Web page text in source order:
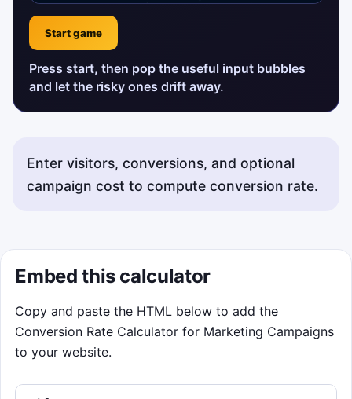
Start game
Press start, then pop the useful input bubbles
and let the risky ones drift away.
Enter visitors, conversions, and optional
campaign cost to compute conversion rate.
Embed this calculator
Copy and paste the HTML below to add the
Conversion Rate Calculator for Marketing Campaigns
to your website.